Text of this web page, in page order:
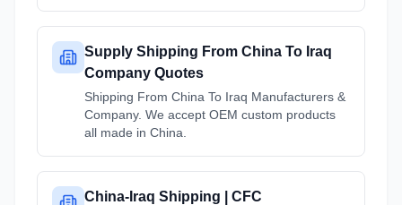
Supply Shipping From China To Iraq
Company Quotes
Shipping From China To Iraq Manufacturers &
Company. We accept OEM custom products
all made in China.
China-Iraq Shipping | CFC